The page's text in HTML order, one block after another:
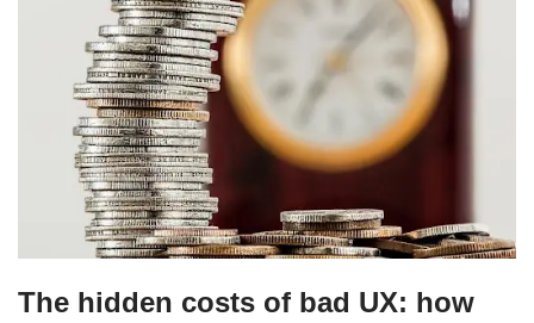
The hidden costs of bad UX: how